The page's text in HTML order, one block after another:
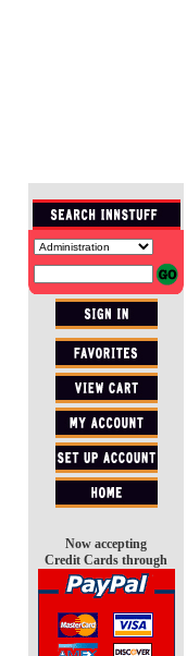
Now accepting
Credit Cards through